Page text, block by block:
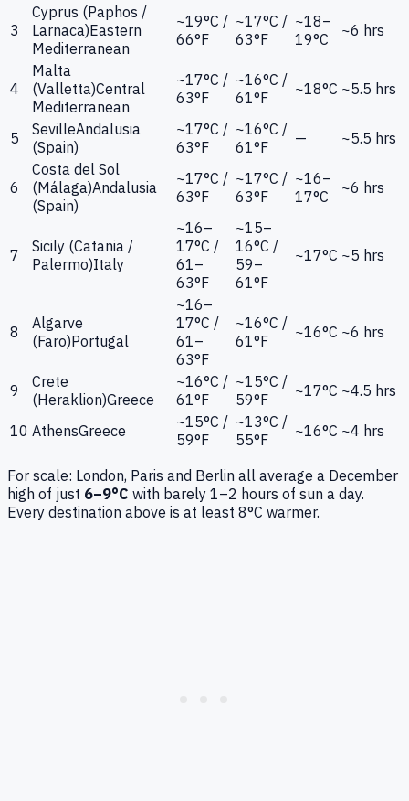
3
Cyprus (Paphos /
Larnaca)Eastern
Mediterranean
~19°C /
66°F
~17°C /
63°F
~18–
19°C
~6 hrs
4
Malta
(Valletta)Central
Mediterranean
~17°C /
63°F
~16°C /
61°F
~18°C ~5.5 hrs
5 SevilleAndalusia
(Spain)
~17°C /
63°F
~16°C /
61°F
— ~5.5 hrs
6
Costa del Sol
(Málaga)Andalusia
(Spain)
~17°C /
63°F
~17°C /
63°F
~16–
17°C
~6 hrs
7
Sicily (Catania /
Palermo)Italy
~16–
17°C /
61–
63°F
~15–
16°C /
59–
61°F
~17°C ~5 hrs
8
Algarve
(Faro)Portugal
~16–
17°C /
61–
63°F
~16°C /
61°F
~16°C ~6 hrs
9
Crete
(Heraklion)Greece
~16°C /
61°F
~15°C /
59°F
~17°C ~4.5 hrs
10 AthensGreece
~15°C /
59°F
~13°C /
55°F
~16°C ~4 hrs
For scale: London, Paris and Berlin all average a December
high of just 6–9°C with barely 1–2 hours of sun a day.
Every destination above is at least 8°C warmer.